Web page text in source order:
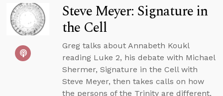
Steve Meyer: Signature in
the Cell
Greg talks about Annabeth Koukl
reading Luke 2, his debate with Michael
Shermer, Signature in the Cell with
Steve Meyer, then takes calls on how
the persons of the Trinity are different,